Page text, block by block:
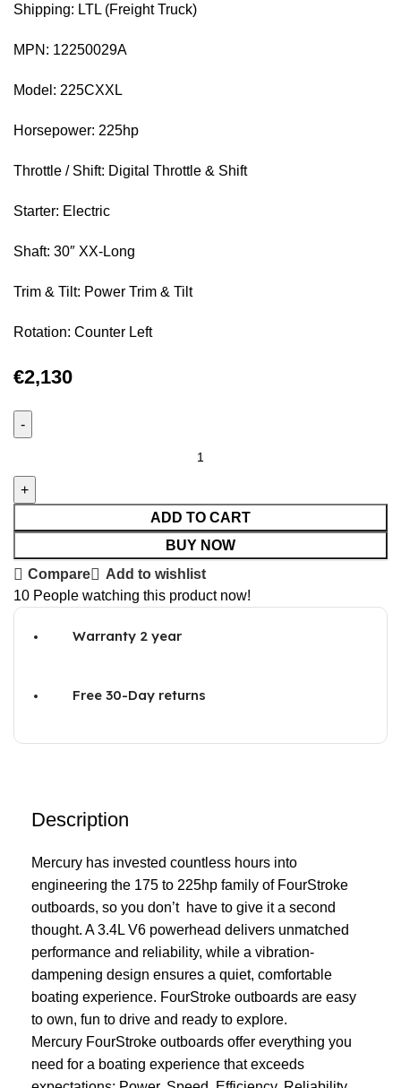
Shipping: LTL (Freight Truck)
MPN: 12250029A
Model: 225CXXL
Horsepower: 225hp
Throttle / Shift: Digital Throttle & Shift
Starter: Electric
Shaft: 30″ XX-Long
Trim & Tilt: Power Trim & Tilt
Rotation: Counter Left
€2,130
ADD TO CART
BUY NOW
Compare
Add to wishlist
10 People watching this product now!
Warranty 2 year
Free 30-Day returns
Description
Mercury has invested countless hours into
engineering the 175 to 225hp family of FourStroke
outboards, so you don’t have to give it a second
thought. A 3.4L V6 powerhead delivers unmatched
performance and reliability, while a vibration-
dampening design ensures a quiet, comfortable
boating experience. FourStroke outboards are easy
to own, fun to drive and ready to explore.
Mercury FourStroke outboards offer everything you
need for a boating experience that exceeds